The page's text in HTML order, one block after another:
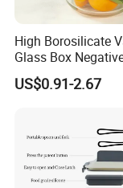
High Borosilicate
Glass Box
Pressure Food
Containerr
US$0.91-2.67